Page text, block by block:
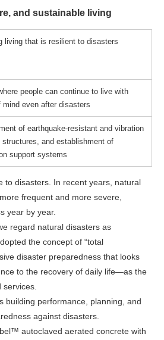
and sustainable living
living that is resilient to disasters
people can continue to live with
mind even after disasters
of earthquake-resistant and vibration
structures, and establishment of
support systems
to disasters. In recent years, natural
frequent and more severe,
year by year.
regard natural disasters as
the concept of “total
disaster preparedness that looks
to the recovery of daily life—as the
building performance, planning, and
against disasters.
autoclaved aerated concrete with